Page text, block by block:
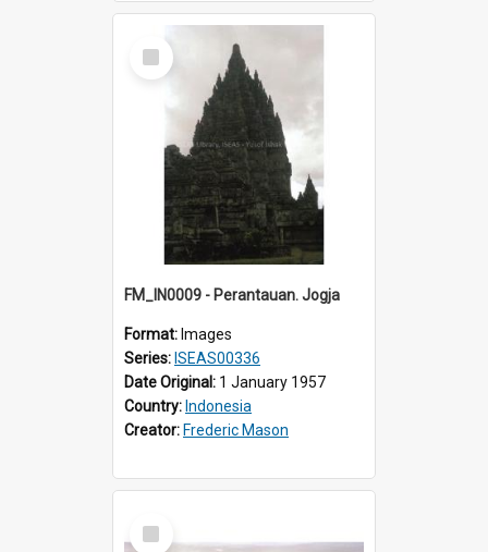
Select
Item
FM_IN0009 - Perantauan. Jogja
Format: Images
Series: ISEAS00336
Date Original: 1 January 1957
Country: Indonesia
Creator: Frederic Mason
Select
Item